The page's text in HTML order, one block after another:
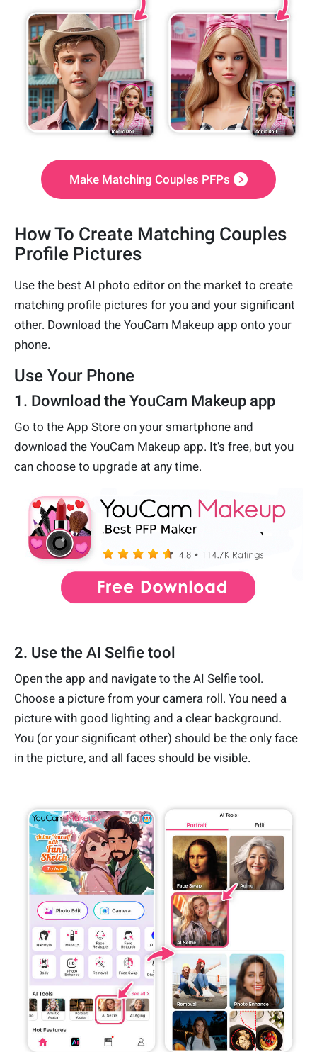
Make Matching Couples PFPs
How To Create Matching Couples
Profile Pictures
Use the best AI photo editor on the market to create
matching profile pictures for you and your significant
other. Download the YouCam Makeup app onto your
phone.
Use Your Phone
1. Download the YouCam Makeup app
Go to the App Store on your smartphone and
download the YouCam Makeup app. It's free, but you
can choose to upgrade at any time.
2. Use the AI Selfie tool
Open the app and navigate to the AI Selfie tool.
Choose a picture from your camera roll. You need a
picture with good lighting and a clear background.
You (or your significant other) should be the only face
in the picture, and all faces should be visible.